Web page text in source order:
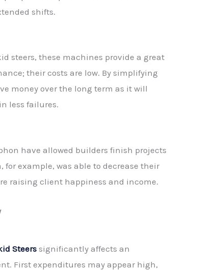
shifts.
steers, these machines provide a great
their costs are low. By simplifying
money over the long term as it will
less failures.
have allowed builders finish projects
example, was able to decrease their
raising client happiness and income.
Steers significantly affects an
First expenditures may appear high,